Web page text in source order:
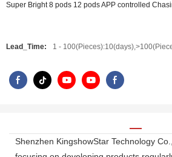
Super Bright 8 pods 12 pods APP controlled
Lead_Time: 1 -
Shenzhen KingshowStar Technology